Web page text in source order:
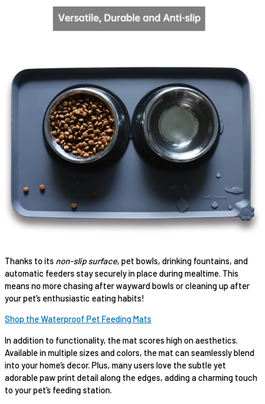
Thanks to its non-slip surface, pet bowls, drinking fountains, and
automatic feeders stay securely in place during mealtime. This
means no more chasing after wayward bowls or cleaning up after
your pet’s enthusiastic eating habits!
Shop the Waterproof Pet Feeding Mats
In addition to functionality, the mat scores high on aesthetics.
Available in multiple sizes and colors, the mat can seamlessly blend
into your home’s decor. Plus, many users love the subtle yet
adorable paw print detail along the edges, adding a charming touch
to your pet’s feeding station.